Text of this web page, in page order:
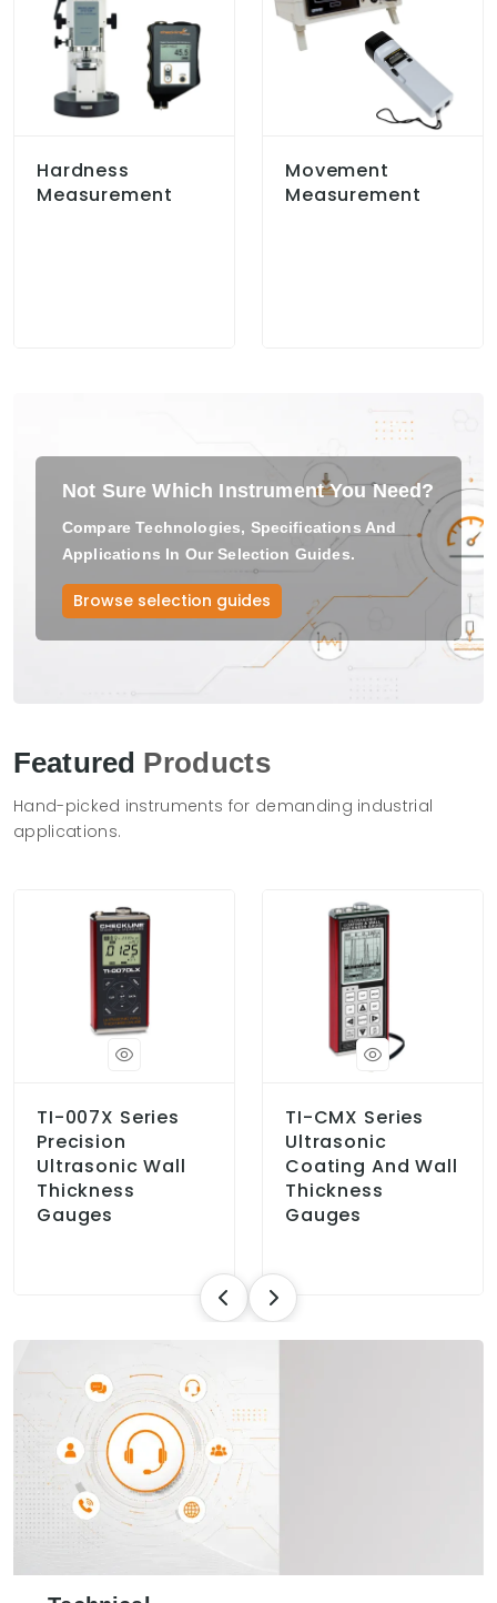
Hardness
Measurement
Movement
Measurement
Not Sure Which Instrument You Need?
Compare Technologies, Specifications And
Applications In Our Selection Guides.
Browse selection guides
Featured Products
Hand-picked instruments for demanding industrial
applications.
TI-007X Series
Precision
Ultrasonic Wall
Thickness
Gauges
TI-CMX Series
Ultrasonic
Coating And Wall
Thickness
Gauges